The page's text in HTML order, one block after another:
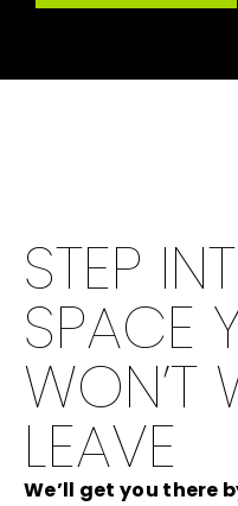
STEP
SPACE
WON’T
LEAVE
We’ll get you there